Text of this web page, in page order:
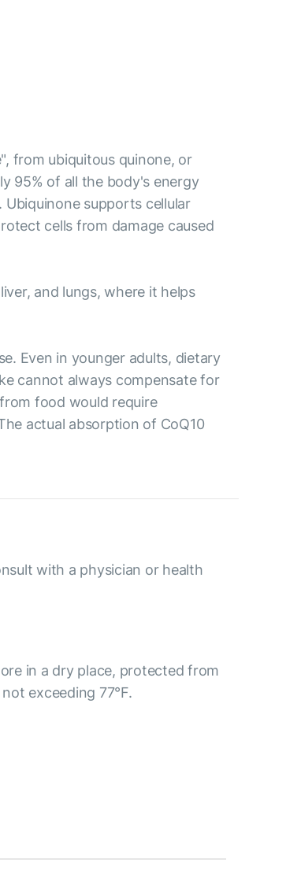
from ubiquitous quinone, or
95% of all the body's energy
supports cellular
cells from damage caused
and lungs, where it helps
Even in younger adults, dietary
cannot always compensate for
food would require
actual absorption of CoQ10
with a physician or health
in a dry place, protected from
exceeding 77°F.